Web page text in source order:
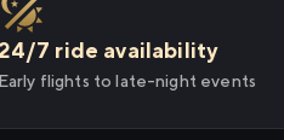
7 ride availability
flights to late-night events